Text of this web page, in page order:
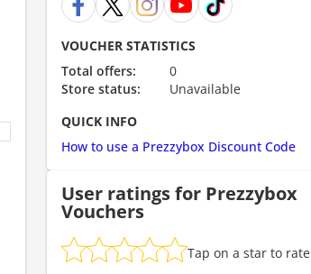
VOUCHER STATISTICS
Total offers:
0
Store status:
Unavailable
QUICK INFO
How to use a Prezzybox Discount Code
User ratings for Prezzybox
Vouchers
Tap on a star to rate